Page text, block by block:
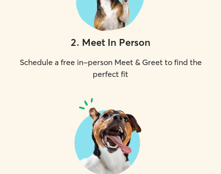
2. Meet In Person
Schedule a free in-person Meet & Greet to find the
perfect fit